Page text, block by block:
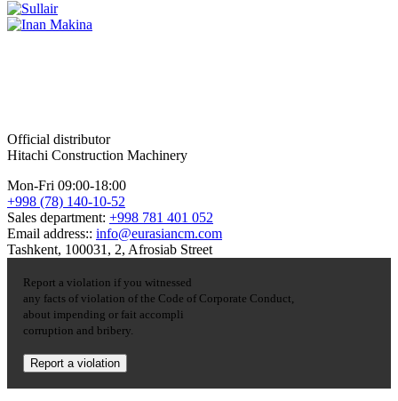
Official distributor
Hitachi Construction Machinery
Mon-Fri 09:00-18:00
+998 (78) 140-10-52
Sales department: +998 781 401 052
Email address:: info@eurasiancm.com
Tashkent, 100031, 2, Afrosiab Street
Report a violation if you witnessed
any facts of violation of the Code of Corporate Conduct,
about impending or fait accompli
corruption and bribery.
Report a violation